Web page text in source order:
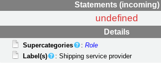
Statements (incoming)
undefined
Details
Supercategories :Role
Label(s)
: Shipping service provider